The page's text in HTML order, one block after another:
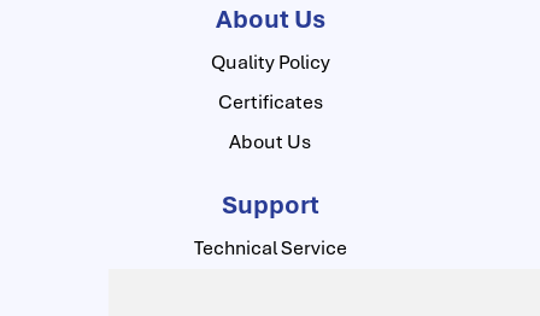
About Us
Quality Policy
Certificates
About Us
Support
Technical Service